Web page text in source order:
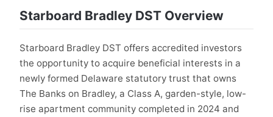
Starboard Bradley DST Overview
Starboard Bradley DST offers accredited investors
the opportunity to acquire beneficial interests in a
newly formed Delaware statutory trust that owns
The Banks on Bradley, a Class A, garden-style, low-
rise apartment community completed in 2024 and